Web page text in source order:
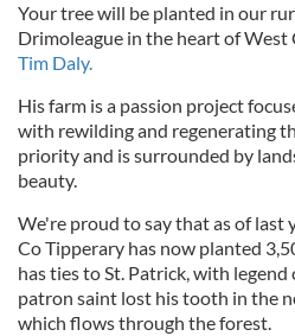
Your tree will be planted in our
Drimoleague in the heart of West
Tim Daly.
His farm is a passion project
with rewilding and regenerating
priority and is surrounded by
beauty.
We're proud to say that as of last
Co Tipperary has now planted
has ties to St. Patrick, with
patron saint lost his tooth in the
which flows through the forest.